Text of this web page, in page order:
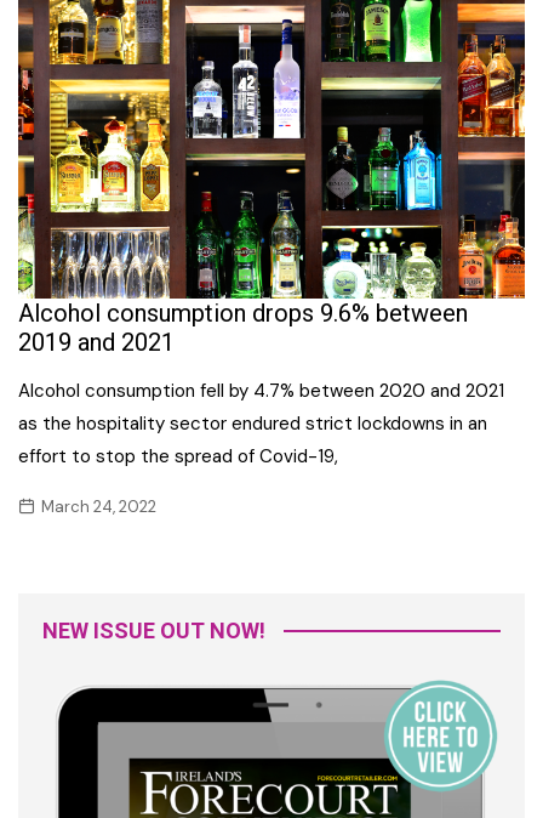
Alcohol consumption drops 9.6% between
2019 and 2021
Alcohol consumption fell by 4.7% between 2020 and 2021
as the hospitality sector endured strict lockdowns in an
effort to stop the spread of Covid-19,
March 24, 2022
NEW ISSUE OUT NOW!